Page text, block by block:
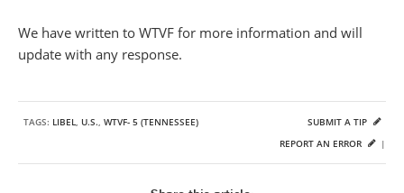
We have written to WTVF for more information and will
update with any response.
TAGS: LIBEL, U.S., WTVF- 5 (TENNESSEE)
SUBMIT A TIP
REPORT AN ERROR
|